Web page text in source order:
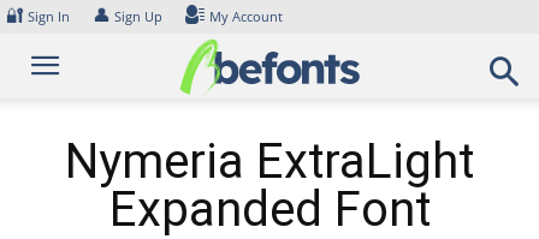
Skip
content
🔐 Sign In 👤 Sign Up My Account
Nymeria ExtraLight
Expanded Font